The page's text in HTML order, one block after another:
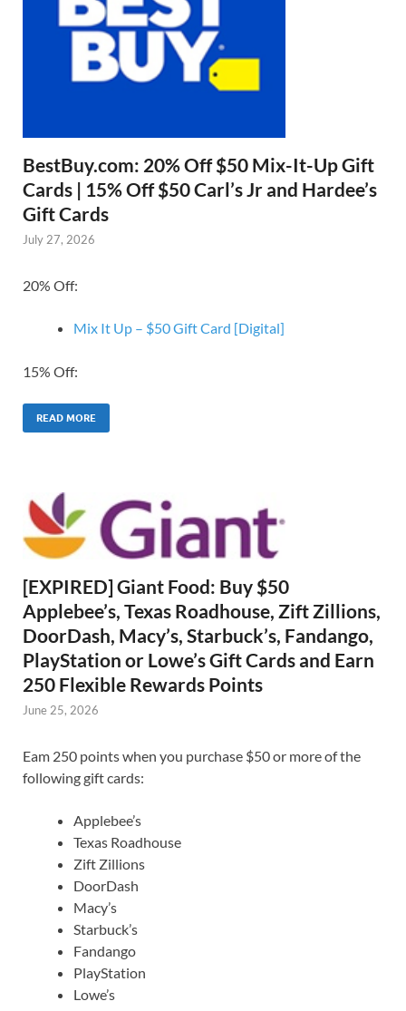
BestBuy.com: 20% Off $50 Mix-It-Up Gift
Cards | 15% Off $50 Carl’s Jr and Hardee’s
Gift Cards
July 27, 2026
20% Off:
Mix It Up – $50 Gift Card [Digital]
15% Off:
READ MORE
[EXPIRED] Giant Food: Buy $50
Applebee’s, Texas Roadhouse, Zift Zillions,
DoorDash, Macy’s, Starbuck’s, Fandango,
PlayStation or Lowe’s Gift Cards and Earn
250 Flexible Rewards Points
June 25, 2026
Eam 250 points when you purchase $50 or more of the
following gift cards:
Applebee’s
Texas Roadhouse
Zift Zillions
DoorDash
Macy’s
Starbuck’s
Fandango
PlayStation
Lowe’s